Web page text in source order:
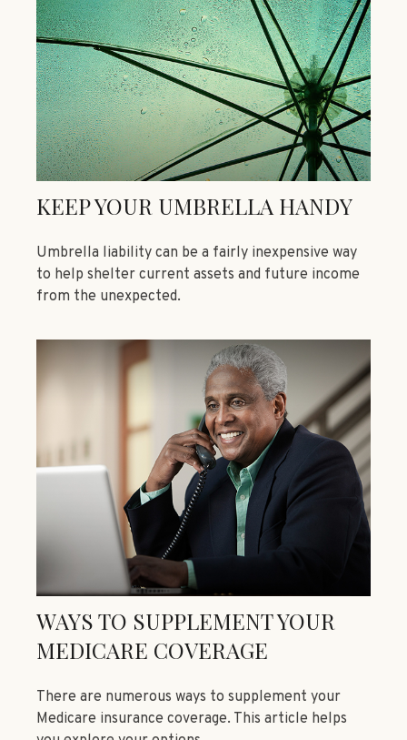
KEEP YOUR UMBRELLA HANDY
Umbrella liability can be a fairly inexpensive way
to help shelter current assets and future income
from the unexpected.
WAYS TO SUPPLEMENT YOUR
MEDICARE COVERAGE
There are numerous ways to supplement your
Medicare insurance coverage. This article helps